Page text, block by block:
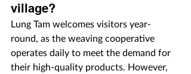
village?
Lung Tam welcomes visitors year-
round, as the weaving cooperative
operates daily to meet the demand for
their high-quality products. However,